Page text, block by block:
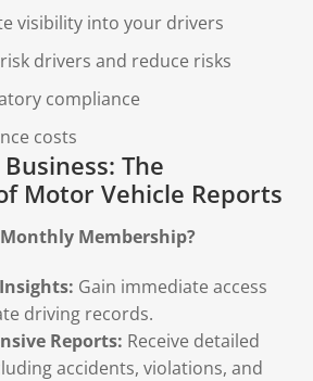
visibility into your drivers
drivers and reduce risks
compliance
costs
The
Motor Vehicle Reports
Membership?
Gain immediate access
driving records.
Reports: Receive detailed
accidents, violations, and